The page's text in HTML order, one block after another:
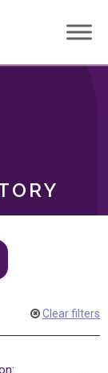
Clear filters